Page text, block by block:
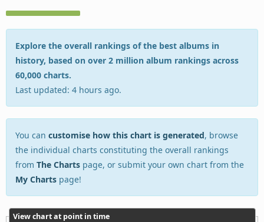
Explore the overall rankings of the best albums in
history, based on over 2 million album rankings across
60,000 charts.
Last updated: 4 hours ago.
You can customise how this chart is generated, browse
the individual charts constituting the overall rankings
from The Charts page, or submit your own chart from the
My Charts page!
View chart at point in time